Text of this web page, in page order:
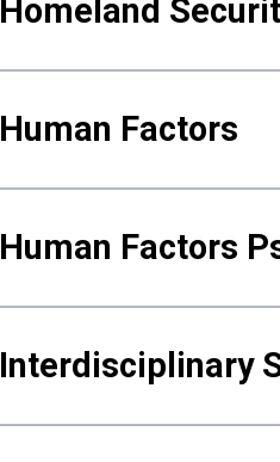
Homeland
Human Factors
Human Factors
Interdisciplinary